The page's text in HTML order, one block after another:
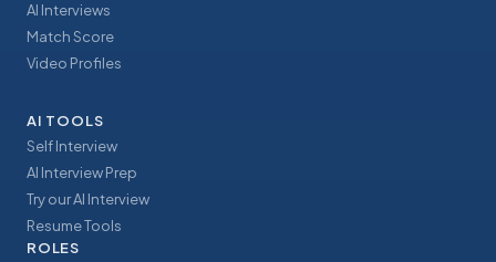
AI Interviews
Match Score
Video Profiles
AI TOOLS
Self Interview
AI Interview Prep
Try our AI Interview
Resume Tools
ROLES